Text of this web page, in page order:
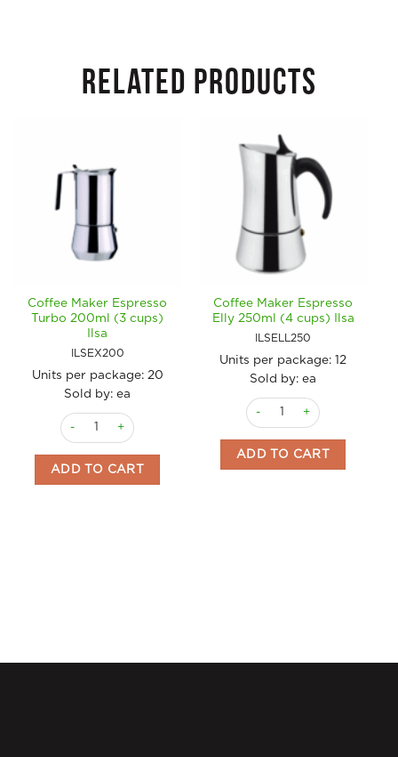
RELATED PRODUCTS
Coffee Maker Espresso
Turbo 200ml (3 cups)
Ilsa
ILSEX200
Units per package: 20
Sold by: ea
Coffee Maker Espresso Turbo 200ml (3 cups) Ilsa quantity
ADD TO CART
Coffee Maker Espresso
Elly 250ml (4 cups) Ilsa
ILSELL250
Units per package: 12
Sold by: ea
Coffee Maker Espresso
ADD TO CART